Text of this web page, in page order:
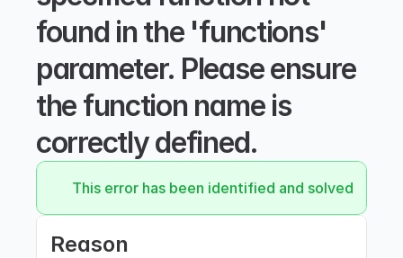
found in the 'functions'
parameter. Please ensure
the function name is
correctly defined.
This error has been identified and solved.
Reason